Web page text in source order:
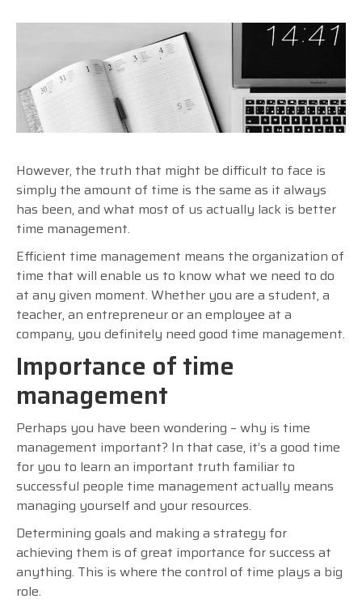
However, the truth that might be difficult to face is
simply the amount of time is the same as it always
has been, and what most of us actually lack is better
time management.
Efficient time management means the organization of
time that will enable us to know what we need to do
at any given moment. Whether you are a student, a
teacher, an entrepreneur or an employee at a
company, you definitely need good time management.
Importance of time
management
Perhaps you have been wondering – why is time
management important? In that case, it’s a good time
for you to learn an important truth familiar to
successful people time management actually means
managing yourself and your resources.
Determining goals and making a strategy for
achieving them is of great importance for success at
anything. This is where the control of time plays a big
role.